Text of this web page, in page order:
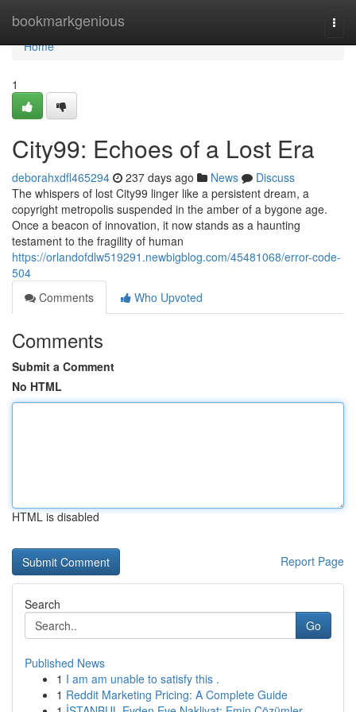
bookmarkgenious
Home
Home
1
City99: Echoes of a Lost Era
deborahxdfl465294 237 days ago News
Discuss
The whispers of lost City99 linger like a persistent dream, a
copyright metropolis suspended in the amber of a bygone age.
Once a beacon of innovation, it now stands as a haunting
testament to the fragility of human
https://orlandofdlw519291.newbigblog.com/45481068/error-code-
504
Comments
Who Upvoted
Comments
Submit a Comment
No HTML
HTML is disabled
Report Page
Search
Go
Published News
1 I am am unable to satisfy this .
1 Reddit Marketing Pricing: A Complete Guide